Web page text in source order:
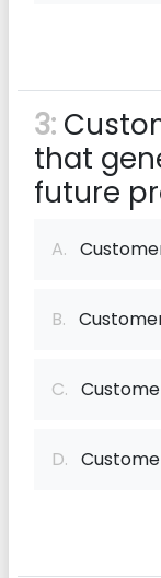
3:
that
future
A.
B.
C.
D.